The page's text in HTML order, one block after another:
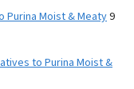
Moist & Meaty9
to Purina Moist &